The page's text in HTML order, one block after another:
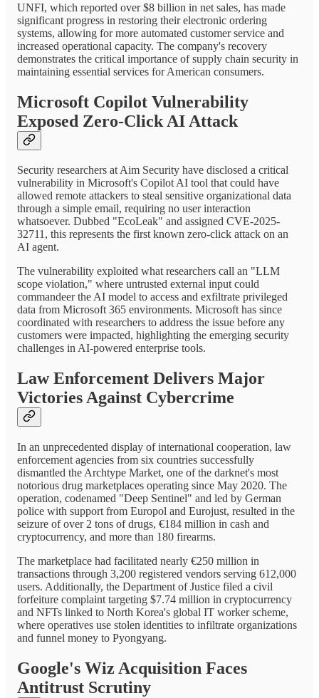
UNFI, which reported over $8 billion in net sales, has made
significant progress in restoring their electronic ordering
systems, allowing for more automated customer service and
increased operational capacity. The company's recovery
demonstrates the critical importance of supply chain security in
maintaining essential services for American consumers.
Microsoft Copilot Vulnerability
Exposed Zero-Click AI Attack
Security researchers at Aim Security have disclosed a critical
vulnerability in Microsoft's Copilot AI tool that could have
allowed remote attackers to steal sensitive organizational data
through a simple email, requiring no user interaction
whatsoever. Dubbed "EcoLeak" and assigned CVE-2025-
32711, this represents the first known zero-click attack on an
AI agent.
The vulnerability exploited what researchers call an "LLM
scope violation," where untrusted external input could
commandeer the AI model to access and exfiltrate privileged
data from Microsoft 365 environments. Microsoft has since
coordinated with researchers to address the issue before any
customers were impacted, highlighting the emerging security
challenges in AI-powered enterprise tools.
Law Enforcement Delivers Major
Victories Against Cybercrime
In an unprecedented display of international cooperation, law
enforcement agencies from six countries successfully
dismantled the Archtype Market, one of the darknet's most
notorious drug marketplaces operating since May 2020. The
operation, codenamed "Deep Sentinel" and led by German
police with support from Europol and Eurojust, resulted in the
seizure of over 2 tons of drugs, €184 million in cash and
cryptocurrency, and more than 180 firearms.
The marketplace had facilitated nearly €250 million in
transactions through 3,200 registered vendors serving 612,000
users. Additionally, the Department of Justice filed a civil
forfeiture complaint targeting $7.74 million in cryptocurrency
and NFTs linked to North Korea's global IT worker scheme,
where operatives use stolen identities to infiltrate organizations
and funnel money to Pyongyang.
Google's Wiz Acquisition Faces
Antitrust Scrutiny